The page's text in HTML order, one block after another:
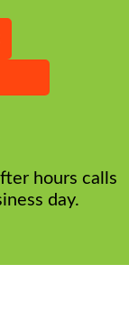
hours calls
day.